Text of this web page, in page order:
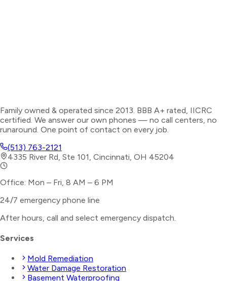
Family owned & operated since 2013. BBB A+ rated, IICRC
certified. We answer our own phones — no call centers, no
runaround. One point of contact on every job.
(513) 763-2121
4335 River Rd, Ste 101, Cincinnati, OH 45204
Office: Mon – Fri, 8 AM – 6 PM
24/7 emergency phone line
After hours, call and select emergency dispatch
Services
Mold Remediation
Water Damage Restoration
Basement Waterproofing